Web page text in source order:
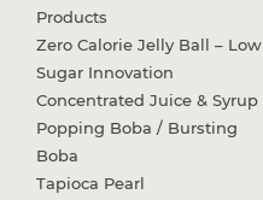
Products
Zero Calorie Jelly Ball – Low
Sugar Innovation
Concentrated Juice & Syrup
Popping Boba / Bursting
Boba
Tapioca Pearl